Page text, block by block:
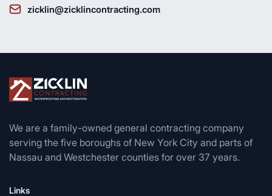
zicklin@zicklincontracting.com
We are a family-owned general contracting company
serving the five boroughs of New York City and parts of
Nassau and Westchester counties for over 37 years.
Links